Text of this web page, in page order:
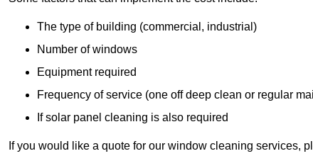
The type of building (commercial, industrial)
Number of windows
Equipment required
Frequency of service (one off deep clean or regular
If solar panel cleaning is also required
If you would like a quote for our window cleaning services,